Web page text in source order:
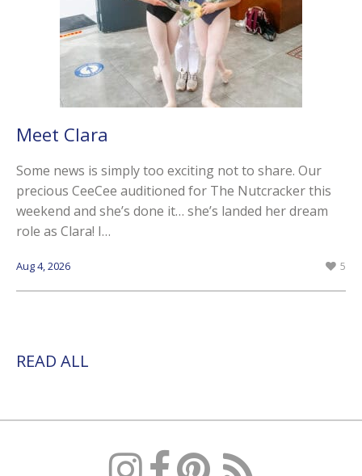
Meet Clara
Some news is simply too exciting not to share. Our
precious CeeCee auditioned for The Nutcracker this
weekend and she’s done it… she’s landed her dream
role as Clara! I…
5
Aug 4, 2026
READ ALL